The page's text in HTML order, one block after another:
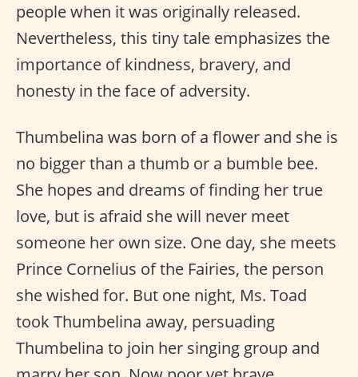
people when it was originally released.
Nevertheless, this tiny tale emphasizes the
importance of kindness, bravery, and
honesty in the face of adversity.
Thumbelina was born of a flower and she is
no bigger than a thumb or a bumble bee.
She hopes and dreams of finding her true
love, but is afraid she will never meet
someone her own size. One day, she meets
Prince Cornelius of the Fairies, the person
she wished for. But one night, Ms. Toad
took Thumbelina away, persuading
Thumbelina to join her singing group and